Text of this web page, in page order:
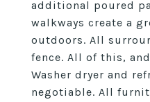
additional poured
walkways create a
outdoors. All
fence. All of this,
Washer dryer and
negotiable. All